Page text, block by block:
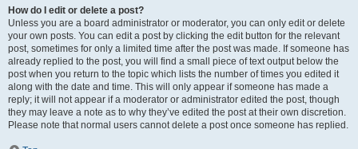
How do I edit or delete a post?
Unless you are a board administrator or moderator, you can only edit or delete
your own posts. You can edit a post by clicking the edit button for the relevant
post, sometimes for only a limited time after the post was made. If someone has
already replied to the post, you will find a small piece of text output below the
post when you return to the topic which lists the number of times you edited it
along with the date and time. This will only appear if someone has made a
reply; it will not appear if a moderator or administrator edited the post, though
they may leave a note as to why they’ve edited the post at their own discretion.
Please note that normal users cannot delete a post once someone has replied.